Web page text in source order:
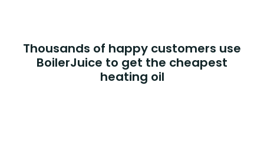
Thousands of happy customers use
BoilerJuice to get the cheapest
heating oil